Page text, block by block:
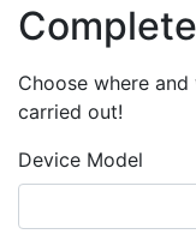
Choose where
carried out!
Device Model